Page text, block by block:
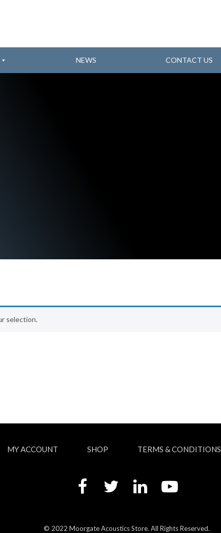
NEWS CONTACT US
selection.
MY ACCOUNT SHOP TERMS & CONDITIONS
© 2022 Moorgate Acoustics Store. All Rights Reserved.